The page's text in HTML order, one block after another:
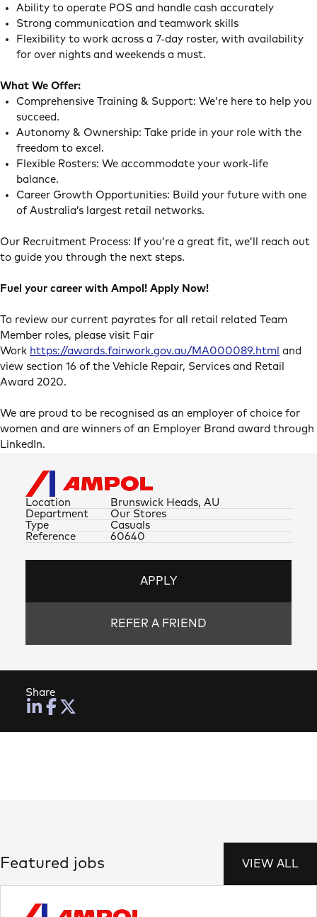
Ability to operate POS and handle cash accurately
Strong communication and teamwork skills
Flexibility to work across a 7-day roster, with availability
for over nights and weekends a must.
What We Offer:
Comprehensive Training & Support: We’re here to help you
succeed.
Autonomy & Ownership: Take pride in your role with the
freedom to excel.
Flexible Rosters: We accommodate your work-life
balance.
Career Growth Opportunities: Build your future with one
of Australia’s largest retail networks.
Our Recruitment Process: If you’re a great fit, we’ll reach out
to guide you through the next steps.
Fuel your career with Ampol! Apply Now!
To review our current payrates for all retail related Team
Member roles, please visit Fair
Work https://awards.fairwork.gov.au/MA000089.html and
view section 16 of the Vehicle Repair, Services and Retail
Award 2020.
We are proud to be recognised as an employer of choice for
women and are winners of an Employer Brand award through
LinkedIn.
Location Brunswick Heads, AU
Type Casuals
Department Our Stores
Reference 60640
APPLY
REFER A FRIEND
Share
Featured jobs VIEW ALL